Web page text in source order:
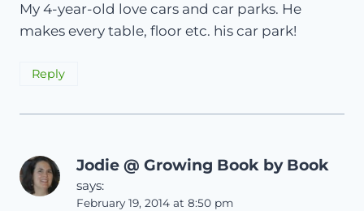
My 4-year-old love cars and car parks. He
makes every table, floor etc. his car park!
Reply
Jodie @ Growing Book by Book
says:
February 19, 2014 at 8:50 pm